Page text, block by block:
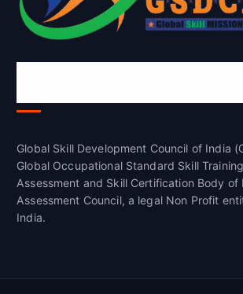
Global Skill Development Council of India
Global Occupational Standard Skill
Assessment and Skill Certification Body of
Assessment Council, a legal Non Profit
India.